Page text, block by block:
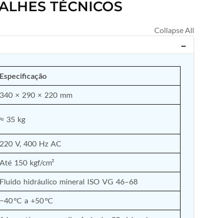
TÉCNICOS
× 290 × 220 mm
35 kg
V, 400 Hz AC
150 kgf/cm²
hidráulico mineral ISO VG 46–68
°C a +50 °C